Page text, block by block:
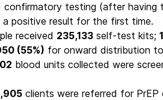
confirmatory testing (after having
a positive result for the first time.
received 235,133self-test kits;
(55%) for onward distribution
blood units collected were
clients were referred for PrEP